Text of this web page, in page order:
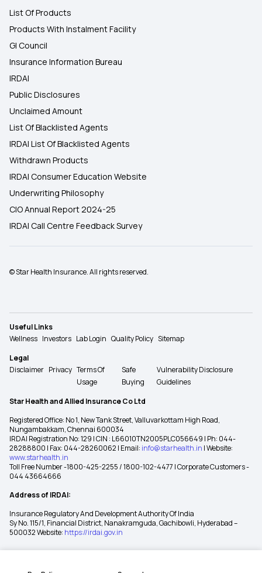
List Of Products
Products With Instalment Facility
GI Council
Insurance Information Bureau
IRDAI
Public Disclosures
Unclaimed Amount
List Of Blacklisted Agents
IRDAI List Of Blacklisted Agents
Withdrawn Products
IRDAI Consumer Education Website
Underwriting Philosophy
CIO Annual Report 2024-25
IRDAI Call Centre Feedback Survey
© Star Health Insurance. All rights reserved.
Useful Links
Wellness Investors Lab Login Quality Policy Sitemap
Legal
Disclaimer Privacy Terms Of
Usage
Safe
Buying
Vulnerability Disclosure
Guidelines
Star Health and Allied Insurance Co Ltd
Registered Office: No 1, New Tank Street, Valluvarkottam High Road,
Nungambakkam, Chennai 600034
IRDAI Registration No: 129 | CIN : L66010TN2005PLC056649 | Ph: 044-
28288800 | Fax: 044-28260062 | Email: info@starhealth.in | Website:
www.starhealth.in
Toll Free Number -1800-425-2255 / 1800-102-4477 | Corporate Customers -
044 43664666
Address of IRDAI:
Insurance Regulatory And Development Authority Of India
Sy No. 115/1, Financial District, Nanakramguda, Gachibowli, Hyderabad –
500032 Website: https://irdai.gov.in